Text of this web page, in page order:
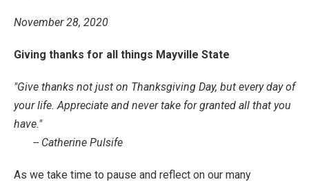
November 28, 2020
Giving thanks for all things Mayville State
"Give thanks not just on Thanksgiving Day, but every day of
your life. Appreciate and never take for granted all that you
have."
-- Catherine Pulsife
As we take time to pause and reflect on our many